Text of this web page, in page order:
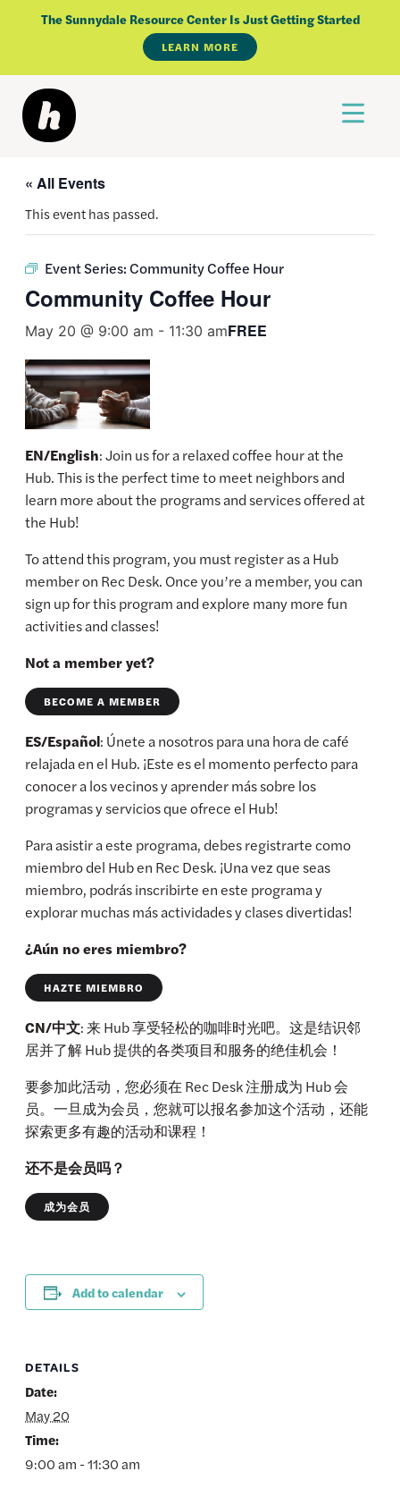
The Sunnydale Resource Center Is Just Getting Started
LEARN MORE
« All Events
This event has passed.
Event Series:Community Coffee Hour
Community Coffee Hour
May 20 @ 9:00 am - 11:30 amFREE
EN/English: Join us for a relaxed coffee hour at the
Hub. This is the perfect time to meet neighbors and
learn more about the programs and services offered at
the Hub!
To attend this program, you must register as a Hub
member on Rec Desk. Once you’re a member, you can
sign up for this program and explore many more fun
activities and classes!
Not a member yet?
BECOME A MEMBER
ES/Español: Únete a nosotros para una hora de café
relajada en el Hub. ¡Este es el momento perfecto para
conocer a los vecinos y aprender más sobre los
programas y servicios que ofrece el Hub!
Para asistir a este programa, debes registrarte como
miembro del Hub en Rec Desk. ¡Una vez que seas
miembro, podrás inscribirte en este programa y
explorar muchas más actividades y clases divertidas!
¿Aún no eres miembro?
HAZTE MIEMBRO
CN/中文: 来 Hub 享受轻松的咖啡时光吧。这是结识邻
居并了解 Hub 提供的各类项目和服务的绝佳机会！
要参加此活动，您必须在 Rec Desk 注册成为 Hub 会
员。一旦成为会员，您就可以报名参加这个活动，还能
探索更多有趣的活动和课程！
还不是会员吗？
成为会员
Add to calendar
DETAILS
Date:
May 20
Time:
9:00 am - 11:30 am